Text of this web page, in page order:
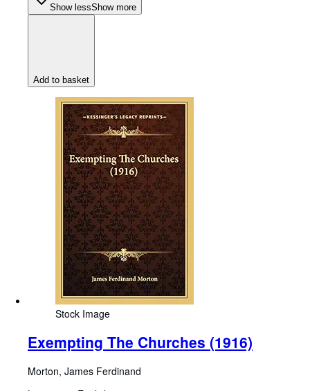
Show lessShow more
Add to basket
Stock Image
Exempting The Churches (1916)
Morton, James Ferdinand